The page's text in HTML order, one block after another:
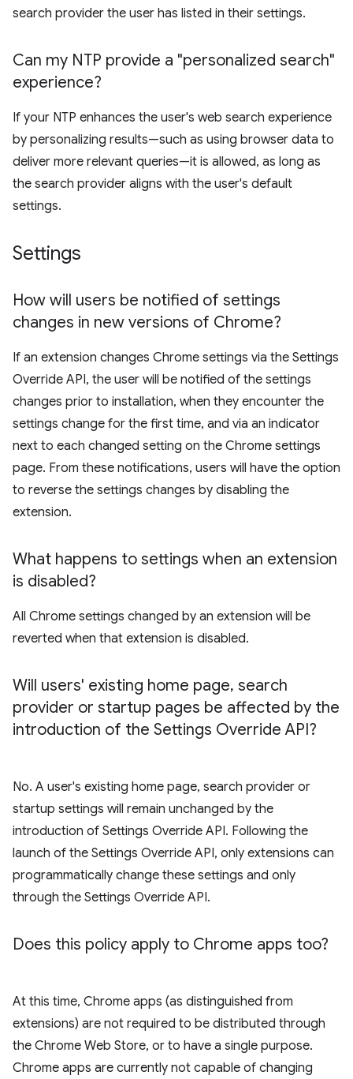
search provider the user has listed in their settings.
Can my NTP provide a "personalized search"
experience?
If your NTP enhances the user's web search experience
by personalizing results—such as using browser data to
deliver more relevant queries—it is allowed, as long as
the search provider aligns with the user's default
settings.
Settings
How will users be notified of settings
changes in new versions of Chrome?
If an extension changes Chrome settings via the Settings
Override API, the user will be notified of the settings
changes prior to installation, when they encounter the
settings change for the first time, and via an indicator
next to each changed setting on the Chrome settings
page. From these notifications, users will have the option
to reverse the settings changes by disabling the
extension.
What happens to settings when an extension
is disabled?
All Chrome settings changed by an extension will be
reverted when that extension is disabled.
Will users' existing home page, search
provider or startup pages be affected by the
introduction of the Settings Override API?
No. A user's existing home page, search provider or
startup settings will remain unchanged by the
introduction of Settings Override API. Following the
launch of the Settings Override API, only extensions can
programmatically change these settings and only
through the Settings Override API.
Does this policy apply to Chrome apps too?
At this time, Chrome apps (as distinguished from
extensions) are not required to be distributed through
the Chrome Web Store, or to have a single purpose.
Chrome apps are currently not capable of changing